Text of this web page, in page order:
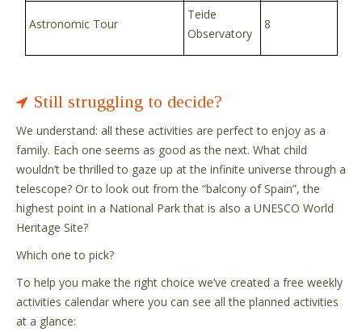
Astronomic Tour
Teide
Observatory
8
Still struggling to decide?
We understand: all these activities are perfect to enjoy as a
family. Each one seems as good as the next. What child
wouldn’t be thrilled to gaze up at the infinite universe through a
telescope? Or to look out from the “balcony of Spain”, the
highest point in a National Park that is also a UNESCO World
Heritage Site?
Which one to pick?
To help you make the right choice we’ve created a free weekly
activities calendar where you can see all the planned activities
at a glance: